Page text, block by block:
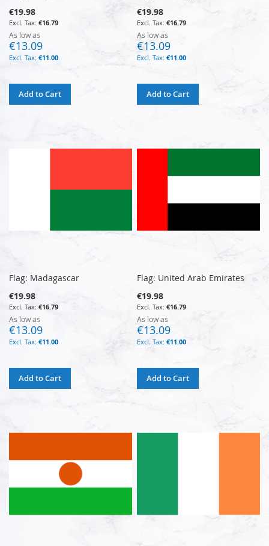
€19.98
€16.79
As low as
€13.09
€11.00
Add to Cart
€19.98
€16.79
As low as
€13.09
€11.00
Add to Cart
Flag: Madagascar
€19.98
€16.79
As low as
€13.09
€11.00
Add to Cart
Flag: United Arab Emirates
€19.98
€16.79
As low as
€13.09
€11.00
Add to Cart